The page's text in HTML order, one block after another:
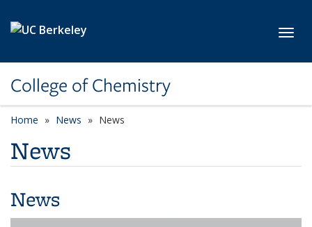
College of Chemistry
Home News News
News
News